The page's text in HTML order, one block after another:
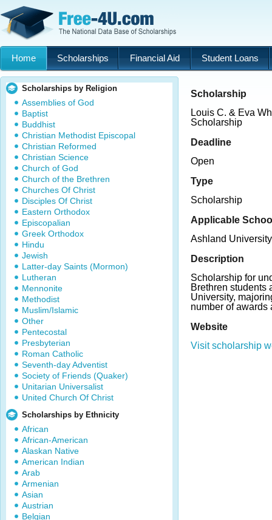
Home Scholarships Financial Aid Student Loans
Scholarships by Religion
Assemblies of God
Baptist
Buddhist
Christian Methodist Episcopal
Christian Reformed
Christian Science
Church of God
Church of the Brethren
Churches Of Christ
Disciples Of Christ
Eastern Orthodox
Episcopalian
Greek Orthodox
Hindu
Jewish
Latter-day Saints (Mormon)
Lutheran
Mennonite
Methodist
Muslim/Islamic
Other
Pentecostal
Presbyterian
Roman Catholic
Seventh-day Adventist
Society of Friends (Quaker)
Unitarian Universalist
United Church Of Christ
Scholarships by Ethnicity
African
African-American
Alaskan Native
American Indian
Arab
Armenian
Asian
Austrian
Belgian
Scholarship
Louis C. & Eva
Scholarship
Deadline
Open
Type
Scholarship
Applicable
Ashland University
Description
Scholarship for
Brethren students
University,
number of awards
Website
Visit scholarship